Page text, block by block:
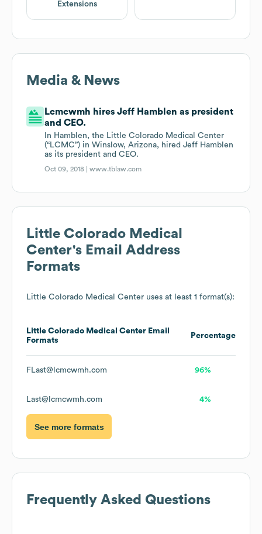
Extensions
Media & News
Lcmcwmh hires Jeff Hamblen as president
and CEO.
In Hamblen, the Little Colorado Medical Center
(“LCMC”) in Winslow, Arizona, hired Jeff Hamblen
as its president and CEO.
Oct 09, 2018 |www.tblaw.com
Little Colorado Medical
Center's Email Address
Formats
Little Colorado Medical Center uses at least 1 format(s):
Little Colorado Medical Center Email
Formats
Percentage
FLast@lcmcwmh.com 96%
Last@lcmcwmh.com 4%
See more formats
Frequently Asked Questions